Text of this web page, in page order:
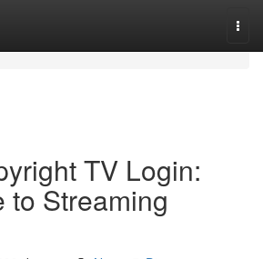
TV Login:
to Streaming